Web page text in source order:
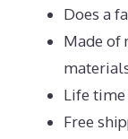
Does a
Made of
Life time
Free